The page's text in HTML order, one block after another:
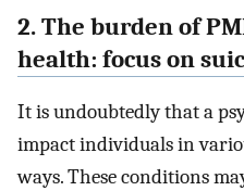
2. The burden of
health: focus on
It is undoubtedly that a
impact individuals in
ways. These conditions